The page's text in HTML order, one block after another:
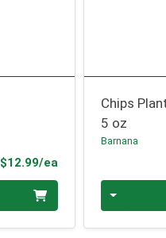
$12.99/eaProduct Price
Chips
5 oz
Barnana
Quantity 0